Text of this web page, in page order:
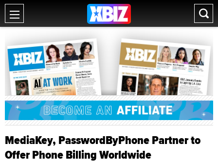
MediaKey, PasswordByPhone Partner to
Offer Phone Billing Worldwide